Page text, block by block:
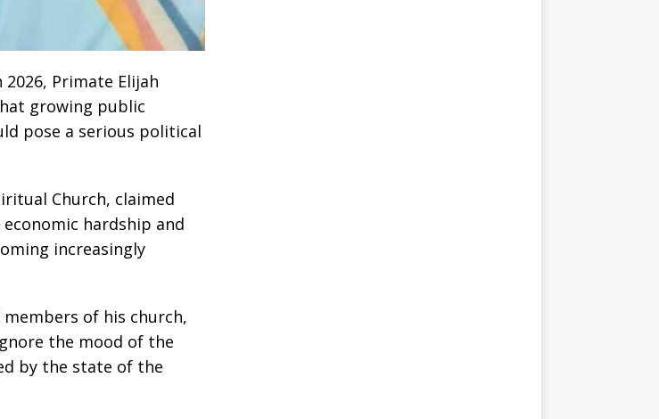
Primate Elijah
growing public
pose a serious political
Church, claimed
hardship and
increasingly
of his church,
the mood of the
by the state of the